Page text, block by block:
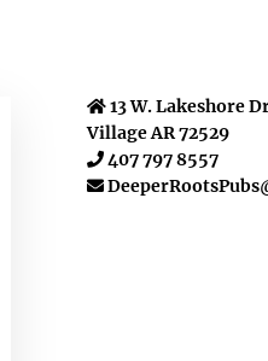
13 W. Lakeshore
Village AR 72529
407 797 8557